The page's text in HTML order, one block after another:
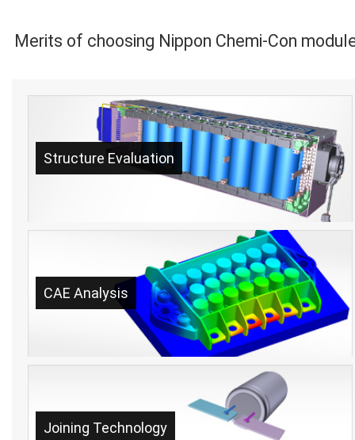
Merits of choosing Nippon Chemi-Con
Structure Evaluation
CAE Analysis
Joining Technology